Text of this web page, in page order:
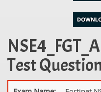
Test